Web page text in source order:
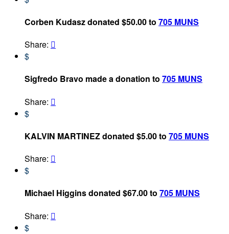
Corben Kudasz donated $50.00 to 705 MUNS
Share: 
$
Sigfredo Bravo made a donation to 705 MUNS
Share: 
$
KALVIN MARTINEZ donated $5.00 to 705 MUNS
Share: 
$
Michael Higgins donated $67.00 to 705 MUNS
Share: 
$